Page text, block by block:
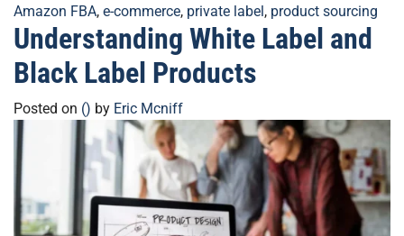
Amazon FBA, e-commerce, private label , product sourcing
Understanding White Label and
Black Label Products
Posted on () by Eric Mcniff